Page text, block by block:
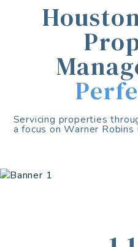
Servicing properties
a focus on Warner